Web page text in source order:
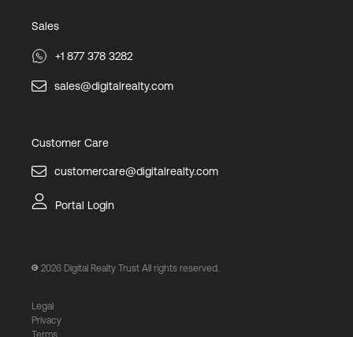
Sales
+1 877 378 3282
sales@digitalrealty.com
Customer Care
customercare@digitalrealty.com
Portal Login
2026 Digital Realty Trust All rights reserved.
Legal
Privacy
Terms